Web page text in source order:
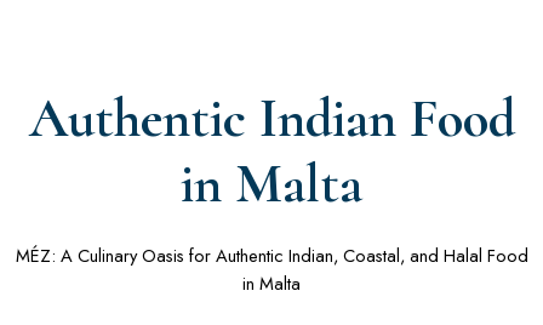
Authentic Indian Food
in Malta
MÉZ: A Culinary Oasis for Authentic Indian, Coastal, and Halal Food
in Malta